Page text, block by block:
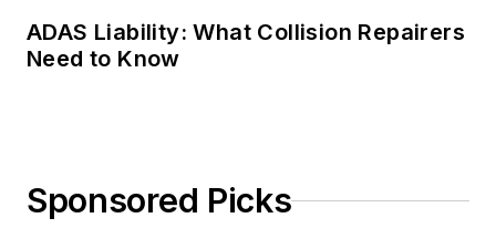
ADAS Liability: What Collision Repairers
Need to Know
Sponsored Picks